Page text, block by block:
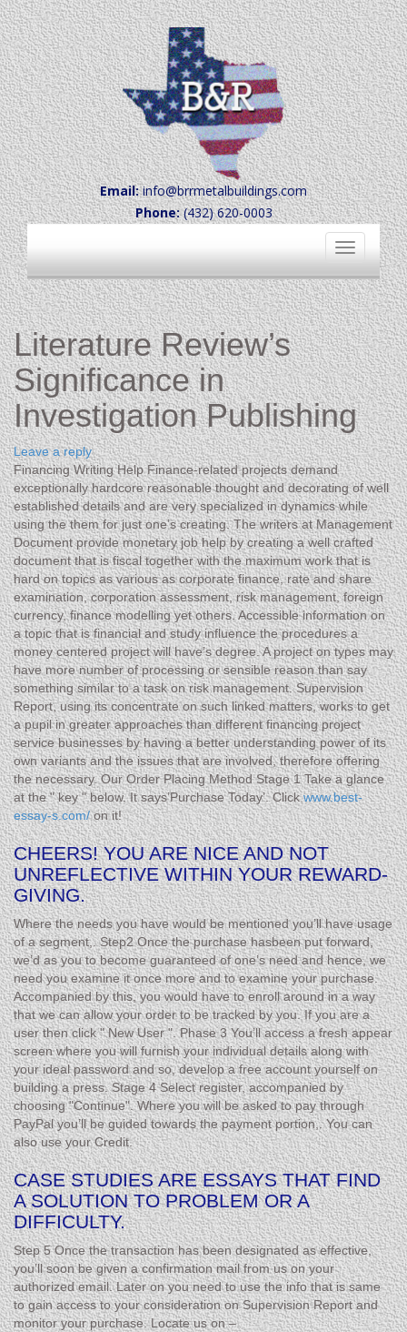
Email:info@brrmetalbuildings.com
Phone:(432) 620-0003
Toggle
navigation
Literature Review’s
Significance in
Investigation Publishing
Leave a reply
Financing Writing Help Finance-related projects demand
exceptionally hardcore reasonable thought and decorating of well
established details and are very specialized in dynamics while
using the them for just one’s creating. The writers at Management
Document provide monetary job help by creating a well crafted
document that is fiscal together with the maximum work that is
hard on topics as various as corporate finance, rate and share
examination, corporation assessment, risk management, foreign
currency, finance modelling yet others.Accessible information on
a topic that is financial and study influence the procedures a
money centered project will have’s degree. A project on types may
have more number of processing or sensible reason than say
something similar to a task on risk management. Supervision
Report, using its concentrate on such linked matters, works to get
a pupil in greater approaches than different financing project
service businesses by having a better understanding power of its
own variants and the issues that are involved, therefore offering
the necessary. Our Order Placing Method Stage 1 Take a glance
at the " key " below. It says’Purchase Today’. Clickwww.best-
essay-s.com/on it!
CHEERS! YOU ARE NICE AND NOT
UNREFLECTIVE WITHIN YOUR REWARD-
GIVING.
Where the needs you have would be mentioned you’ll have usage
of a segment,. Step2 Once the purchase hasbeen put forward,
we’d as you to become guaranteed of one’s need and hence, we
need you examine it once more and to examine your purchase.
Accompanied by this, you would have to enroll around in a way
that we can allow your order to be tracked by you. If you are a
user then click " New User ". Phase 3 You’ll access a fresh appear
screen where you will furnish your individual details along with
your ideal password and so, develop a free account yourself on
building a press. Stage 4 Select register, accompanied by
choosing "Continue". Where you will be asked to pay through
PayPal you’ll be guided towards the payment portion,. You can
also use your Credit.
CASE STUDIES ARE ESSAYS THAT FIND
A SOLUTION TO PROBLEM OR A
DIFFICULTY.
Step 5 Once the transaction has been designated as effective,
you’ll soon be given a confirmation mail from us on your
authorized email. Later on you need to use the info that is same
to gain access to your consideration on Supervision Report and
monitor your purchase. Locate us on –